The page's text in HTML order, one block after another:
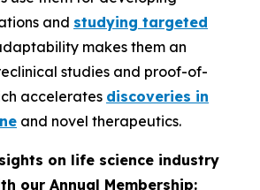
and studying targeted
makes them an
studies and proof-of-
accelerates discoveries in
and novel therapeutics.
on life science industry
our Annual Membership: